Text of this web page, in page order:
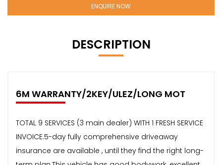
ENQUIRE NOW
DESCRIPTION
6M WARRANTY/2KEY/ULEZ/LONG MOT
TOTAL 9 SERVICES (3 main dealer) WITH 1 FRESH SERVICE
INVOICE.5-day fully comprehensive driveaway
insurance are available , until they find the right long-